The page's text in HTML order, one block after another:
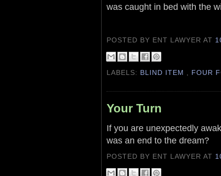
was caught in bed with the
POSTED BY ENT LAWYERAT
LABELS: BLIND ITEM , FOUR
Your Turn
If you are unexpectedly
was an end to the dream?
POSTED BY ENT LAWYERAT